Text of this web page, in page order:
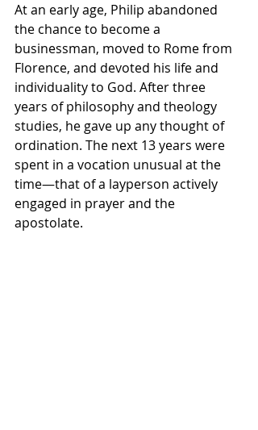
At an early age, Philip abandoned
the chance to become a
businessman, moved to Rome from
Florence, and devoted his life and
individuality to God. After three
years of philosophy and theology
studies, he gave up any thought of
ordination. The next 13 years were
spent in a vocation unusual at the
time—that of a layperson actively
engaged in prayer and the
apostolate.